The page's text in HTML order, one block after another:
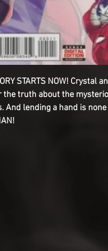
STARTS NOW! Crystal
the truth about the
And lending a hand is